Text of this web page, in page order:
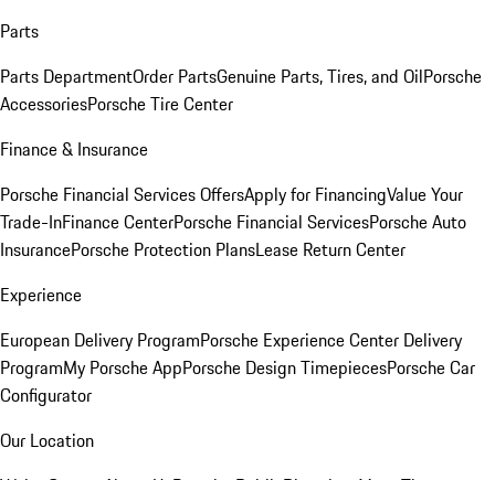
Parts
Parts DepartmentOrder PartsGenuine Parts, Tires, and OilPorsche
AccessoriesPorsche Tire Center
Finance & Insurance
Porsche Financial Services OffersApply for FinancingValue Your
Trade-InFinance CenterPorsche Financial ServicesPorsche Auto
InsurancePorsche Protection PlansLease Return Center
Experience
European Delivery ProgramPorsche Experience Center Delivery
ProgramMy Porsche AppPorsche Design TimepiecesPorsche Car
Configurator
Our Location